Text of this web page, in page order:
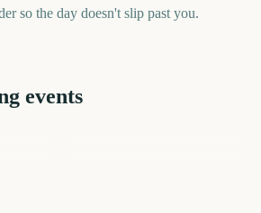
so the day doesn't slip past you.
events